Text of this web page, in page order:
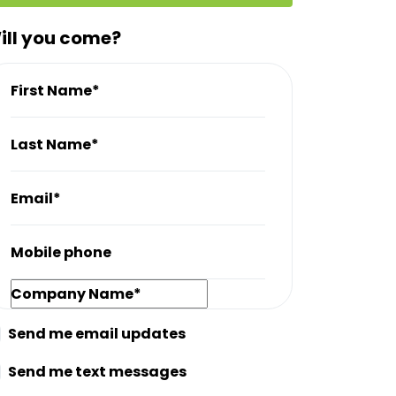
you come?
First Name*
Last Name*
Email*
Mobile phone
Company Name*
Send me email updates
Send me text messages